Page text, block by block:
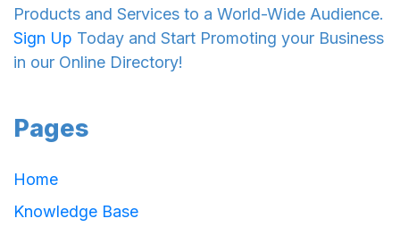
Products and Services to a World-Wide Audience.
Sign Up Today and Start Promoting your Business
in our Online Directory!
Pages
Home
Knowledge Base